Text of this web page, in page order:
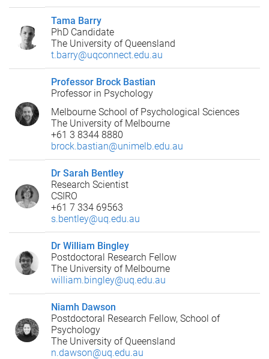
Tama Barry
PhD Candidate
The University of Queensland
t.barry@uqconnect.edu.au
Professor Brock Bastian
Professor in Psychology
Melbourne School of Psychological Sciences
The University of Melbourne
+61 3 8344 8880
brock.bastian@unimelb.edu.au
Dr Sarah Bentley
Research Scientist
CSIRO
+61 7 334 69563
s.bentley@uq.edu.au
Dr William Bingley
Postdoctoral Research Fellow
The University of Melbourne
william.bingley@uq.edu.au
Niamh Dawson
Postdoctoral Research Fellow, School of
Psychology
The University of Queensland
n.dawson@uq.edu.au